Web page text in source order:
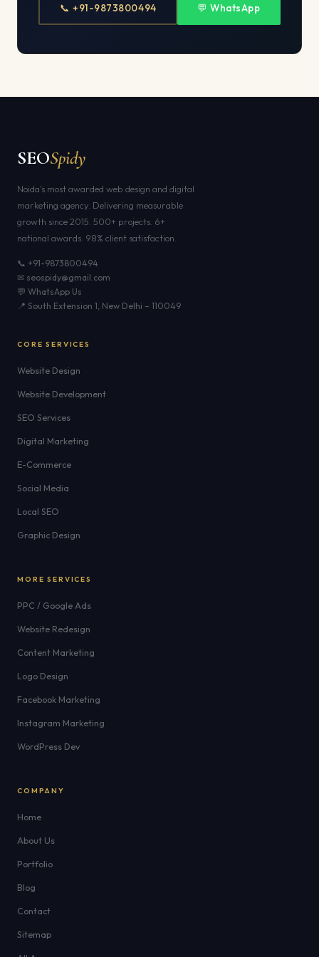
📞 +91-9873800494 💬 WhatsApp
SEOSpidy
Noida's most awarded web design and digital
marketing agency. Delivering measurable
growth since 2015. 500+ projects. 6+
national awards. 98% client satisfaction.
📞 +91-9873800494
✉ seospidy@gmail.com
💬 WhatsApp Us
📍 South Extension 1, New Delhi – 110049
CORE SERVICES
Website Design
Website Development
SEO Services
Digital Marketing
E-Commerce
Social Media
Local SEO
Graphic Design
MORE SERVICES
PPC / Google Ads
Website Redesign
Content Marketing
Logo Design
Facebook Marketing
Instagram Marketing
WordPress Dev
COMPANY
Home
About Us
Portfolio
Blog
Contact
Sitemap